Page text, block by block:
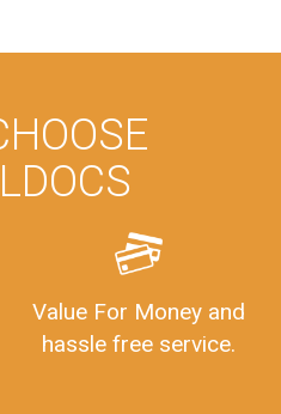
Value For Money and
hassle free service.